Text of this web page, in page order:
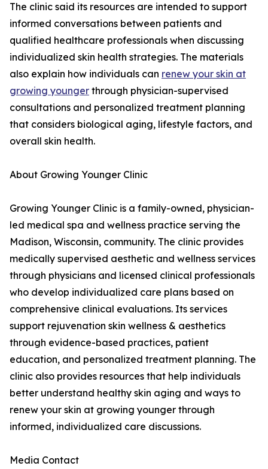
The clinic said its resources are intended to support
informed conversations between patients and
qualified healthcare professionals when discussing
individualized skin health strategies. The materials
also explain how individuals can renew your skin at
growing younger through physician-supervised
consultations and personalized treatment planning
that considers biological aging, lifestyle factors, and
overall skin health.
About Growing Younger Clinic
Growing Younger Clinic is a family-owned, physician-
led medical spa and wellness practice serving the
Madison, Wisconsin, community. The clinic provides
medically supervised aesthetic and wellness services
through physicians and licensed clinical professionals
who develop individualized care plans based on
comprehensive clinical evaluations. Its services
support rejuvenation skin wellness & aesthetics
through evidence-based practices, patient
education, and personalized treatment planning. The
clinic also provides resources that help individuals
better understand healthy skin aging and ways to
renew your skin at growing younger through
informed, individualized care discussions.
Media Contact